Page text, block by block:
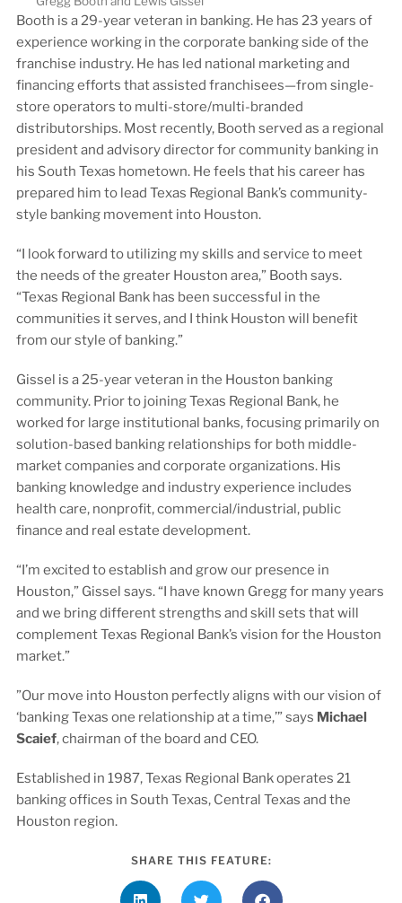
Booth is a 29-year veteran in banking. He has 23 years of
experience working in the corporate banking side of the
franchise industry. He has led national marketing and
financing efforts that assisted franchisees—from single-
store operators to multi-store/multi-branded
distributorships. Most recently, Booth served as a regional
president and advisory director for community banking in
his South Texas hometown. He feels that his career has
prepared him to lead Texas Regional Bank’s community-
style banking movement into Houston.
“I look forward to utilizing my skills and service to meet
the needs of the greater Houston area,” Booth says.
“Texas Regional Bank has been successful in the
communities it serves, and I think Houston will benefit
from our style of banking.”
Gissel is a 25-year veteran in the Houston banking
community. Prior to joining Texas Regional Bank, he
worked for large institutional banks, focusing primarily on
solution-based banking relationships for both middle-
market companies and corporate organizations. His
banking knowledge and industry experience includes
health care, nonprofit, commercial/industrial, public
finance and real estate development.
“I’m excited to establish and grow our presence in
Houston,” Gissel says. “I have known Gregg for many years
and we bring different strengths and skill sets that will
complement Texas Regional Bank’s vision for the Houston
market.”
”Our move into Houston perfectly aligns with our vision of
‘banking Texas one relationship at a time,’” says Michael
Scaief, chairman of the board and CEO.
Established in 1987, Texas Regional Bank operates 21
banking offices in South Texas, Central Texas and the
Houston region.
SHARE THIS FEATURE: